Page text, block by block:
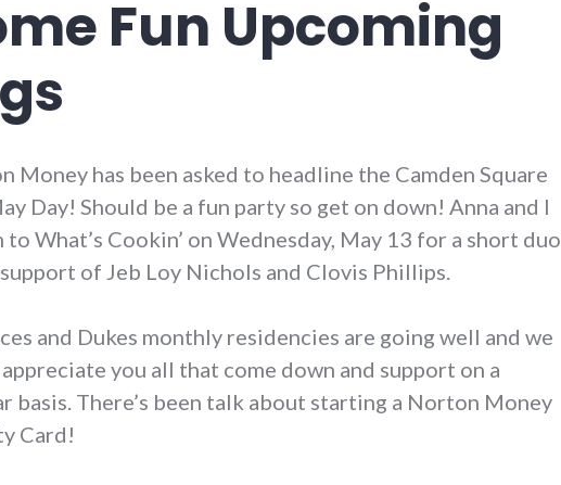
Fun Upcoming
Money has been asked to headline the Camden Square
Day! Should be a fun party so get on down! Anna and I
What’s Cookin’ on Wednesday, May 13 for a short duo
of Jeb Loy Nichols and Clovis Phillips.
and Dukes monthly residencies are going well and we
you all that come down and support on a
basis. There’s been talk about starting a Norton Money
Card!